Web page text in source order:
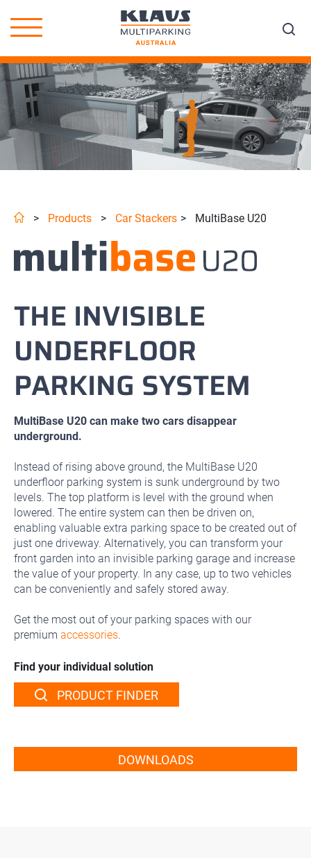
> Products > Car Stackers > MultiBase U20
THE INVISIBLE
UNDERFLOOR
PARKING SYSTEM
MultiBase U20 can make two cars disappear
underground.
Instead of rising above ground, the MultiBase U20
underfloor parking system is sunk underground by two
levels. The top platform is level with the ground when
lowered. The entire system can then be driven on,
enabling valuable extra parking space to be created out of
just one driveway. Alternatively, you can transform your
front garden into an invisible parking garage and increase
the value of your property. In any case, up to two vehicles
can be conveniently and safely stored away.
Get the most out of your parking spaces with our
premium accessories.
Find your individual solution
PRODUCT FINDER
DOWNLOADS